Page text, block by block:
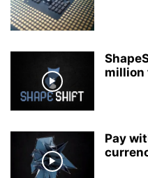
million
Pay